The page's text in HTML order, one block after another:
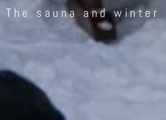
sauna and